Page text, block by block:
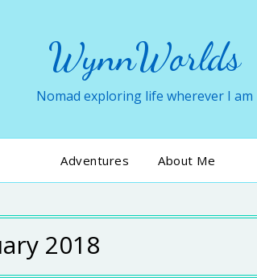
WynnWorlds
Nomad exploring life wherever I am
Adventures About Me
2018